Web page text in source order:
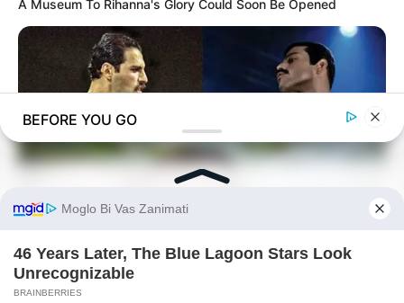
A Museum To Rihanna's Glory Could Soon Be Opened
Did They Lie To Us In This Movie?
BEFORE YOU GO